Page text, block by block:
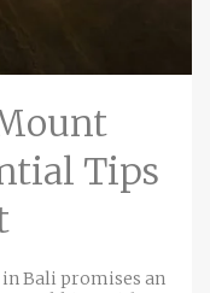
Tips
Bali promises an